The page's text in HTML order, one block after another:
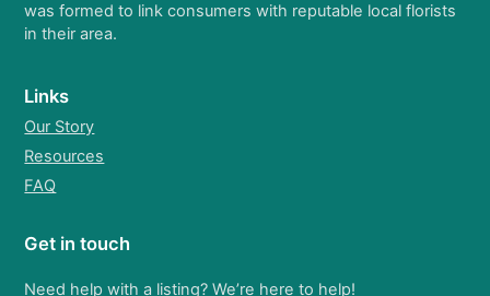
was formed to link consumers with reputable local florists
in their area.
Links
Our Story
Resources
FAQ
Get in touch
Need help with a listing? We’re here to help!